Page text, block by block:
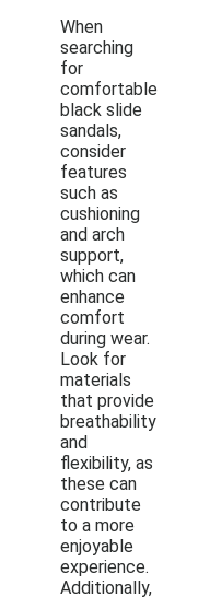
When
searching
for
comfortable
black slide
sandals,
consider
features
such as
cushioning
and arch
support,
which can
enhance
comfort
during wear.
Look for
materials
that provide
breathability
and
flexibility, as
these can
contribute
to a more
enjoyable
experience.
Additionally,